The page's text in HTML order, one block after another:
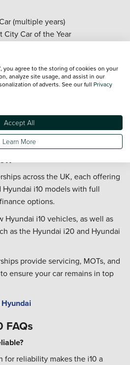
(multiple years)
City Car of the Year
i10 Best For?
a compact, easy-to-park car.
low insurance and running
wanting a practical hatchback.
valuing fuel efficiency.
across the UK, each offering
i10 models with full
options.
Hyundai i10 vehicles, as well as
as the Hyundai i20 and Hyundai
provide servicing, MOTs, and
ensure your car remains in top
FAQs
for reliability makes the i10 a
you agree to the storing of cookies on your
analyze site usage, and assist in our
of adverts. See our full Privacy
Accept All
Learn More